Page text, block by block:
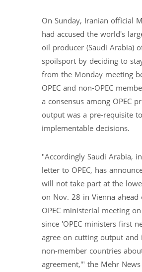
On Sunday, Iranian official
had accused the world's
oil producer (Saudi Arabia)
spoilsport by deciding to
from the Monday meeting
OPEC and non-OPEC
a consensus among OPEC
output was a pre-requisite to
implementable decisions.
"Accordingly Saudi Arabia,
letter to OPEC, has
will not take part at the
on Nov. 28 in Vienna
OPEC ministerial meeting
since 'OPEC ministers first
agree on cutting output
non-member countries
agreement,'" the Mehr